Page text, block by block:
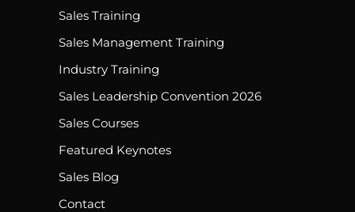
Sales Training
Sales Management Training
Industry Training
Sales Leadership Convention 2026
Sales Courses
Featured Keynotes
Sales Blog
Contact